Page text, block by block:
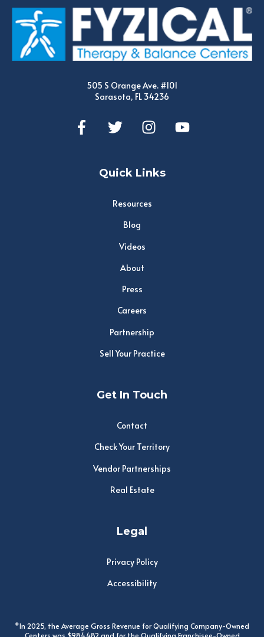
505 S Orange Ave. #101
Sarasota, FL 34236
Quick Links
Resources
Blog
Videos
About
Press
Careers
Partnership
Sell Your Practice
Get In Touch
Contact
Check Your Territory
Vendor Partnerships
Real Estate
Legal
Privacy Policy
Accessibility
*In 2025, the Average Gross Revenue for Qualifying Company-Owned
Centers was $984,482 and for the Qualifying Franchisee-Owned